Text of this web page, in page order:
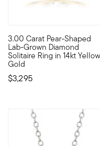
3.00 Carat Pear-Shaped
Lab-Grown Diamond
Solitaire Ring in 14kt Yellow
Gold
$3,295
Heavenly, high-quality